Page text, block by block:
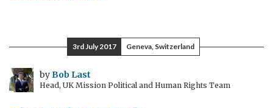
the
Wheel
3rd July 2017 Geneva, Switzerland
byBob Last
Head, UK Mission Political and Human Rights Team